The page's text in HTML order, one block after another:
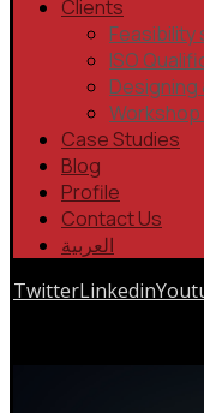
Clients
ISO
Case Studies
Blog
Profile
Contact Us
العربية
TwitterLinkedin